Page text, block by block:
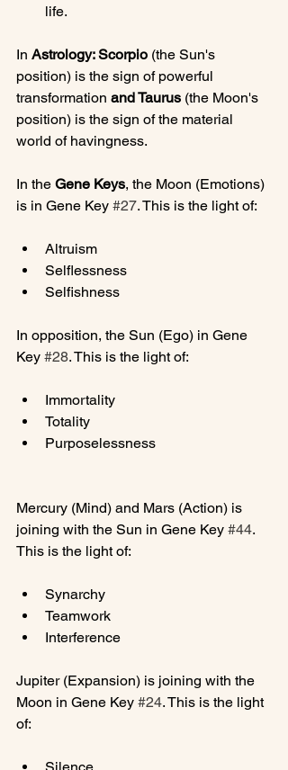
life.
In Astrology: Scorpio (the Sun's
position) is the sign of powerful
transformation and Taurus (the Moon's
position) is the sign of the material
world of havingness.
In the Gene Keys, the Moon (Emotions)
is in Gene Key #27
Altruism
Selflessness
Selfishness
In opposition, the Sun (Ego) in Gene
Key #28
Immortality
Totality
Purposelessness
Mercury (Mind) and Mars (Action) is
joining with the Sun in Gene Key #44.
Synarchy
Teamwork
Interference
Jupiter (Expansion) is joining with the
Moon in Gene Key #24. This is the light